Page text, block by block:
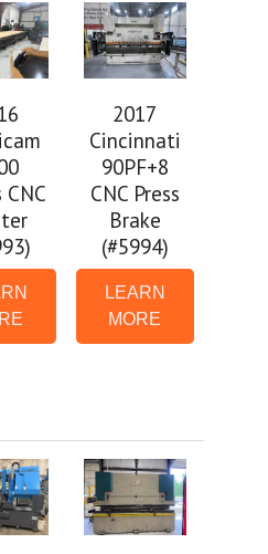
2017
Cincinnati
90PF+8
CNC Press
Brake
(#5994)
LEARN
MORE